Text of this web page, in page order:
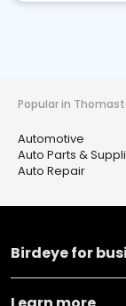
Popular in
Automotive
Auto Parts &
Auto Repair
Birdeye for